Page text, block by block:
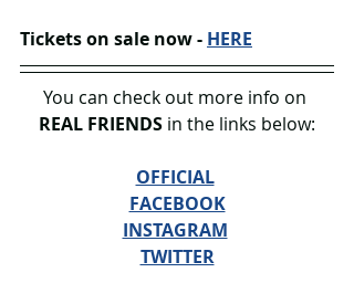
Tickets on sale now - HERE
You can check out more info on
REAL FRIENDS in the links below:
OFFICIAL
FACEBOOK
INSTAGRAM
TWITTER